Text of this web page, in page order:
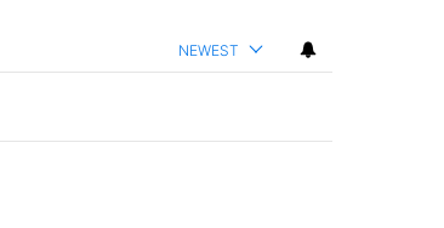
NEWEST